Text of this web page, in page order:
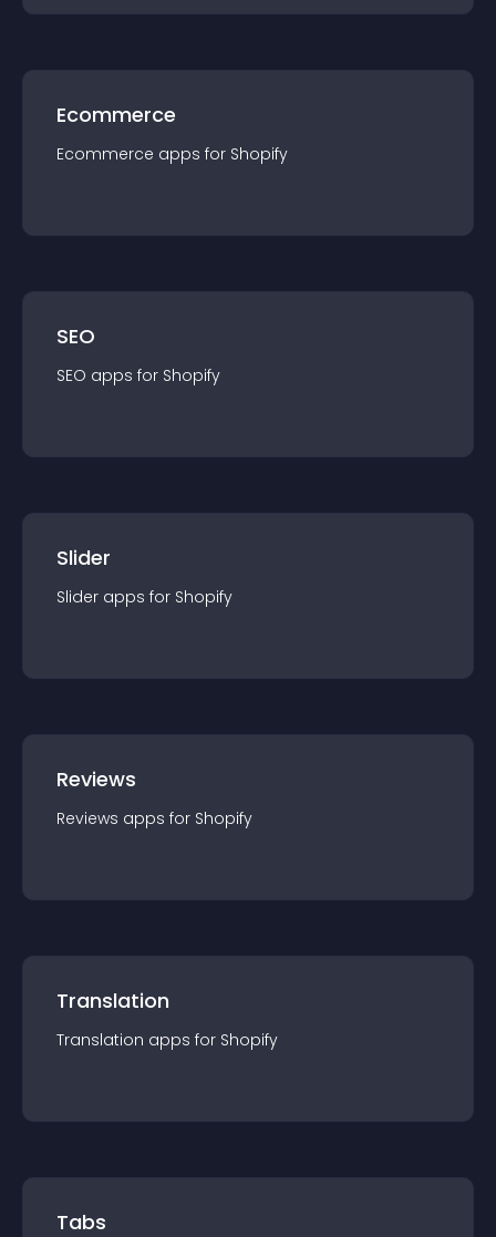
Ecommerce
Ecommerce apps for Shopify
SEO
SEO apps for Shopify
Slider
Slider apps for Shopify
Reviews
Reviews apps for Shopify
Translation
Translation apps for Shopify
Tabs